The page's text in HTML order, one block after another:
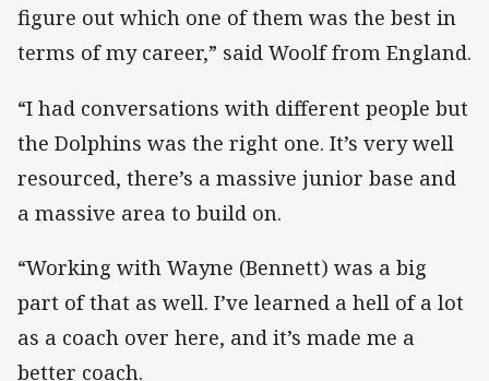
figure out which one of them was the best in
terms of my career,” said Woolf from England.
“I had conversations with different people but
the Dolphins was the right one. It’s very well
resourced, there’s a massive junior base and
a massive area to build on.
“Working with Wayne (Bennett) was a big
part of that as well. I’ve learned a hell of a lot
as a coach over here, and it’s made me a
better coach.